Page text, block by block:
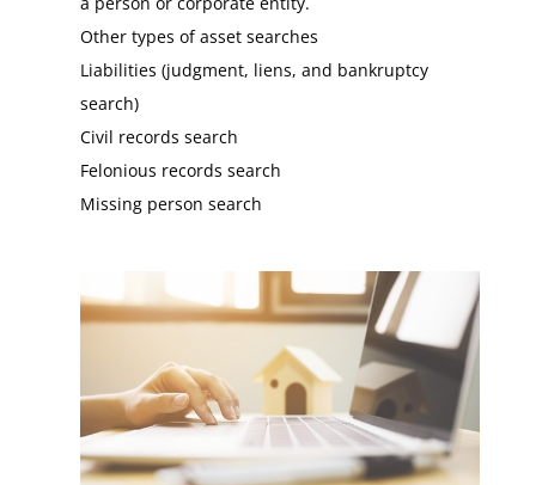
Other types of asset searches
Liabilities (judgment, liens, and bankruptcy
search)
Civil records search
Felonious records search
Missing person search